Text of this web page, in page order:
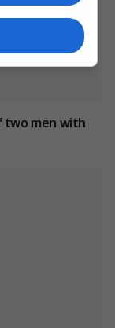
two men with